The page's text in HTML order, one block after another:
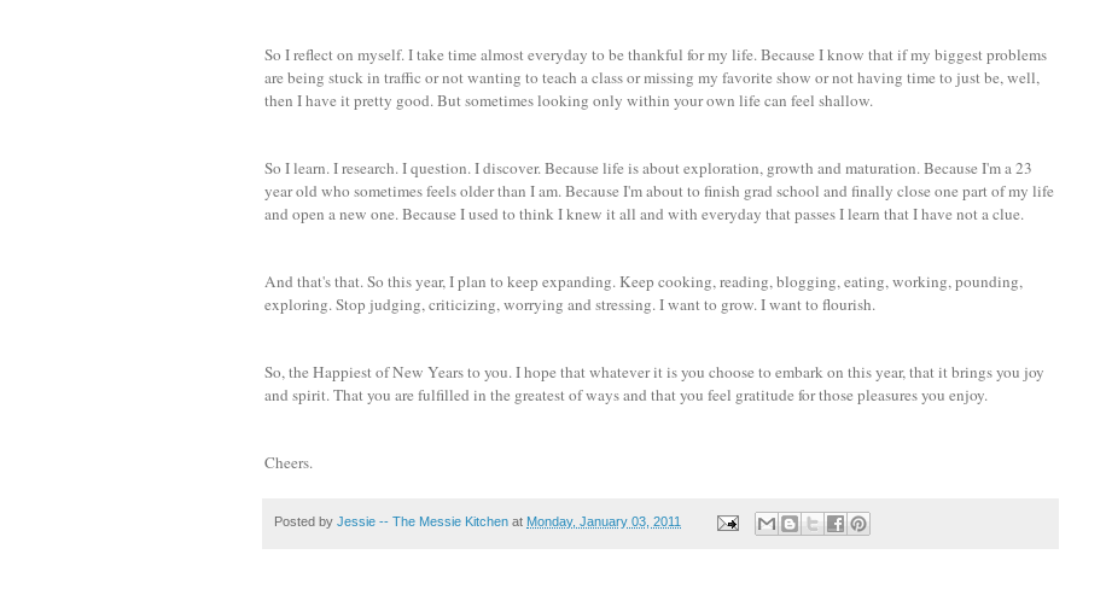
So I reflect on myself. I take time almost everyday to be thankful for my life. Because I know that if my biggest problems
are being stuck in traffic or not wanting to teach a class or missing my favorite show or not having time to just be, well,
then I have it pretty good. But sometimes looking only within your own life can feel shallow.
So I learn. I research. I question. I discover. Because life is about exploration, growth and maturation. Because I'm a 23
year old who sometimes feels older than I am. Because I'm about to finish grad school and finally close one part of my life
and open a new one. Because I used to think I knew it all and with everyday that passes I learn that I have not a clue.
And that's that. So this year, I plan to keep expanding. Keep cooking, reading, blogging, eating, working, pounding,
exploring. Stop judging, criticizing, worrying and stressing. I want to grow. I want to flourish.
So, the Happiest of New Years to you. I hope that whatever it is you choose to embark on this year, that it brings you joy
and spirit. That you are fulfilled in the greatest of ways and that you feel gratitude for those pleasures you enjoy.
Cheers.
Posted by Jessie -- The Messie Kitchen at Monday, January 03, 2011